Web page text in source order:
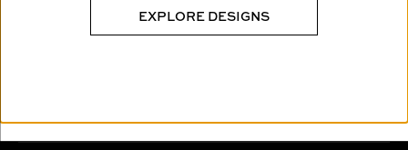
EXPLORE DESIGNS